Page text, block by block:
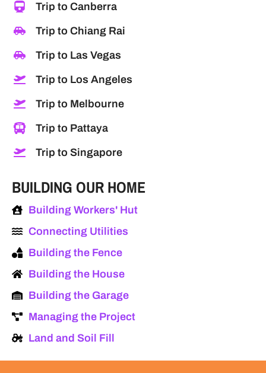
Trip to Canberra
Trip to Chiang Rai
Trip to Las Vegas
Trip to Los Angeles
Trip to Melbourne
Trip to Pattaya
Trip to Singapore
BUILDING OUR HOME
Building Workers' Hut
Connecting Utilities
Building the Fence
Building the House
Building the Garage
Managing the Project
Land and Soil Fill